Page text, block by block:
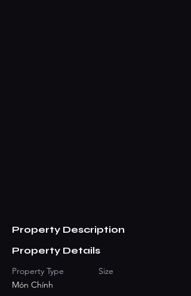
Property Description
Property Details
Property Type
Món Chính
Size